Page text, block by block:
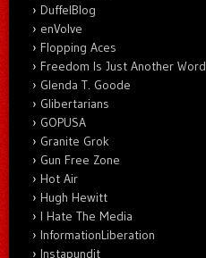
DuffelBlog
enVolve
Flopping Aces
Freedom Is Just Another Word
Glenda T. Goode
Glibertarians
GOPUSA
Granite Grok
Gun Free Zone
Hot Air
Hugh Hewitt
I Hate The Media
InformationLiberation
Instapundit